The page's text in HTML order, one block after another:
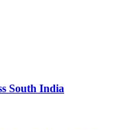
South India